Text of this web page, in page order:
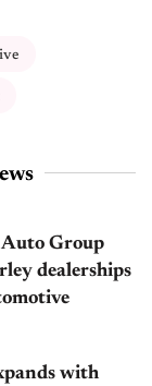
Group
dealerships
with